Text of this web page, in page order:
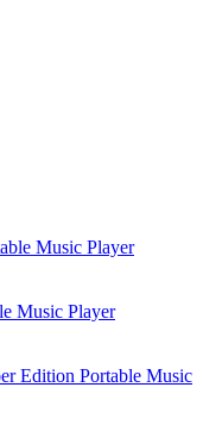
Music Player